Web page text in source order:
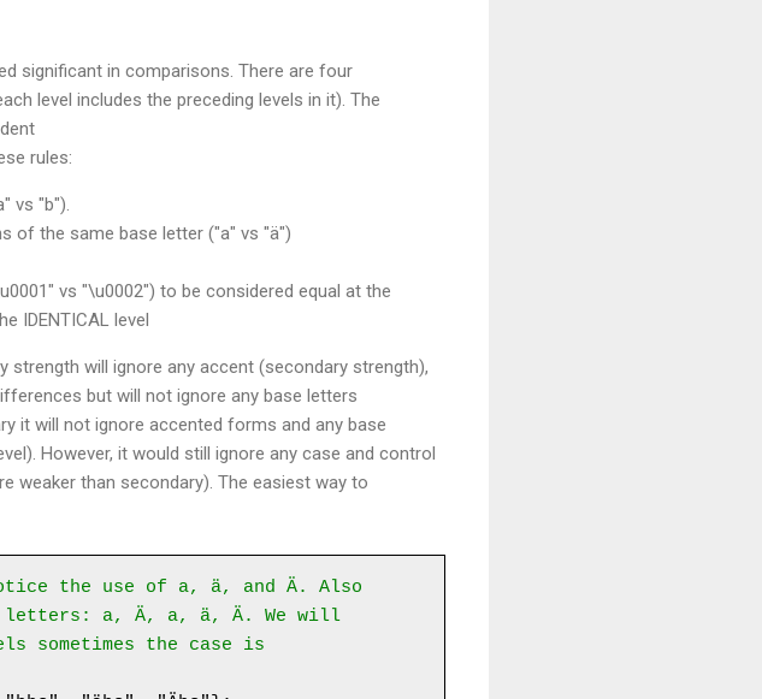
significant in comparisons. There are four
level includes the preceding levels in it). The
rules:
vs "b").
of the same base letter ("a" vs "ä")
vs "\u0002") to be considered equal at the
IDENTICAL level
will ignore any accent (secondary strength),
but will not ignore any base letters
it will not ignore accented forms and any base
However, it would still ignore any case and control
weaker than secondary). The easiest way to
the use of a, ä, and Ä. Also
letters: a, Ä, a, ä, Ä. We will
sometimes the case is